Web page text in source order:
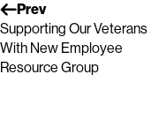
Prev
Supporting Our Veterans
With New Employee
Resource Group